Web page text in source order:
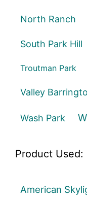
North Ranch
South Park Hill
Troutman Park
Valley
Wash Park
Product Used:
American